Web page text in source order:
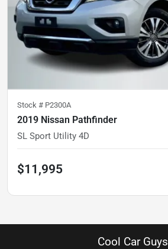
Stock # P2300A
2019 Nissan Pathfinder
SL Sport Utility 4D
$11,995
Cool Car Guys